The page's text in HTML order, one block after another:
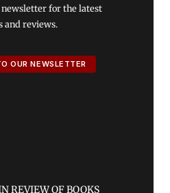
for the latest
and reviews.
OUR NEWSLETTER
REVIEW OF BOOKS